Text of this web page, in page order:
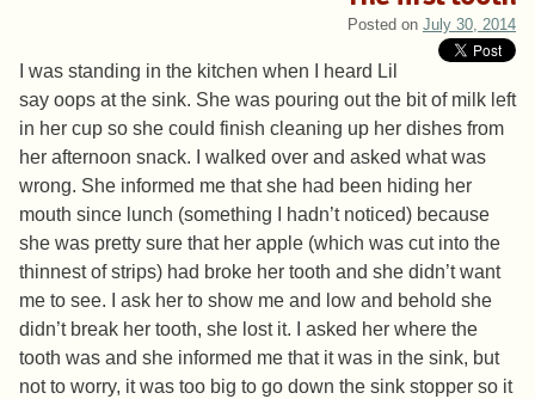
Posted on July 30, 2014
I was standing in the kitchen when I heard Lil
say oops at the sink. She was pouring out the bit of milk left
in her cup so she could finish cleaning up her dishes from
her afternoon snack. I walked over and asked what was
wrong. She informed me that she had been hiding her
mouth since lunch (something I hadn’t noticed) because
she was pretty sure that her apple (which was cut into the
thinnest of strips) had broke her tooth and she didn’t want
me to see. I ask her to show me and low and behold she
didn’t break her tooth, she lost it. I asked her where the
tooth was and she informed me that it was in the sink, but
not to worry, it was too big to go down the sink stopper so it